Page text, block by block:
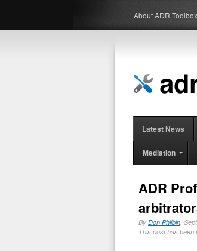
About ADR Toolbox
Latest News
Mediation
ADR
By Don Philbin,
This post has been